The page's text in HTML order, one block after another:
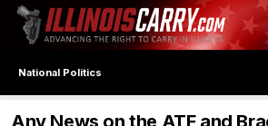
National Politics
Any News on the ATF and